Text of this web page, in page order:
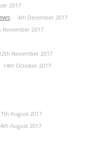
2017
4th December 2017
November 2017
November 2017
14th October 2017
August 2017
4th August 2017